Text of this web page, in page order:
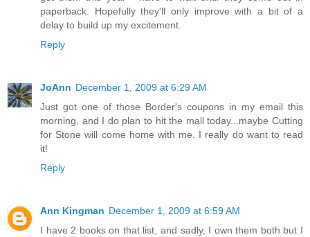
paperback. Hopefully they'll only improve with a bit of a
delay to build up my excitement.
Reply
JoAnn December 1, 2009 at 6:29 AM
Just got one of those Border's coupons in my email this
morning, and I do plan to hit the mall today...maybe Cutting
for Stone will come home with me. I really do want to read
it!
Reply
Ann Kingman December 1, 2009 at 6:59 AM
I have 2 books on that list, and sadly, I own them both but I